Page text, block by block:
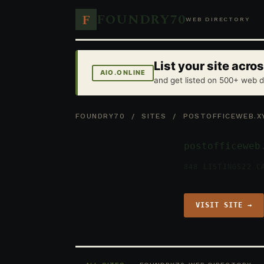
F FOUNDRY70WEB DIRECTORY
AIO.ONLINE List your site
and get listed on 500+ web
FOUNDRY70 /SITES /
VISIT SITE →